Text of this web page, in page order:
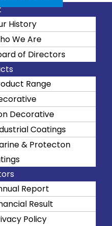
History
We Are
of Directors
Range
Decorative
Coatings
& Protecton
Report
Result
Policy